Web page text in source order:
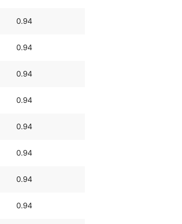
0.94
0.94
0.94
0.94
0.94
0.94
0.94
0.94